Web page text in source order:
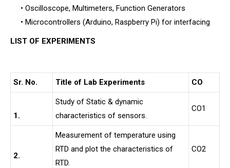
• Oscilloscope, Multimeters, Function Generators
• Microcontrollers (Arduino, Raspberry Pi) for interfacing
LIST OF EXPERIMENTS
Sr. No. Title of Lab Experiments CO
1.
Study of Static & dynamic
characteristics of sensors.
CO1
2.
Measurement of temperature using
RTD and plot the characteristics of
RTD.
CO2